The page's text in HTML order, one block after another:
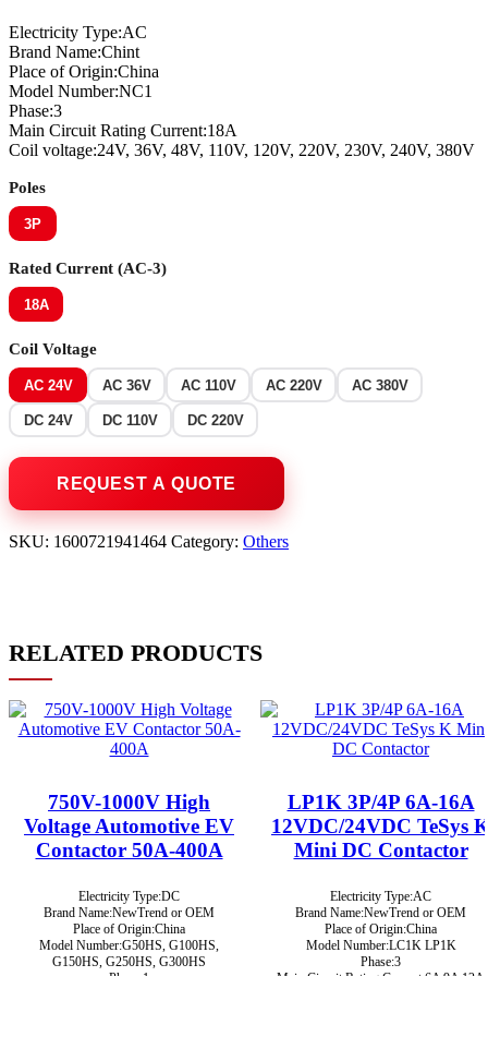
Electricity Type:AC
Brand Name:Chint
Place of Origin:China
Model Number:NC1
Phase:3
Main Circuit Rating Current:18A
Coil voltage:24V, 36V, 48V, 110V, 120V, 220V, 230V, 240V, 380V
Poles
3P
Rated Current (AC-3)
18A
Coil Voltage
AC 24V AC 36V AC 110V AC 220V AC 380V
DC 24V DC 110V DC 220V
SKU: 1600721941464 Category: Others
RELATED PRODUCTS
750V-1000V High
Voltage Automotive EV
Contactor 50A-400A
Electricity Type:DC
Brand Name:NewTrend or OEM
Place of Origin:China
Model Number:G50HS, G100HS,
G150HS, G250HS, G300HS
Phase:1
LP1K 3P/4P 6A-16A
12VDC/24VDC TeSys
Mini DC Contactor
Electricity Type:AC
Brand Name:NewTrend or OEM
Place of Origin:China
Model Number:LC1K LP1K
Phase:3
Main Circuit Rating Current:6A 9A 12A